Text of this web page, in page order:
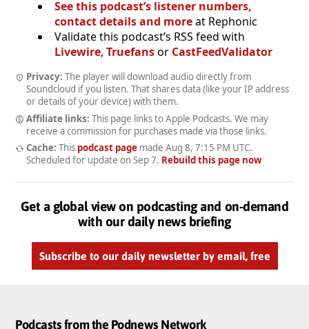
See this podcast’s listener numbers,
contact details and moreat Rephonic
Validate this podcast’s RSS feed with
Livewire, Truefansor CastFeedValidator
Privacy: The player will download audio directly from
Soundcloud if you listen. That shares data (like your IP address
or details of your device) with them.
Affiliate links: This page links to Apple Podcasts. We may
receive a commission for purchases made via those links.
Cache: This podcast pagemade Aug 8, 7:15 PM UTC.
Scheduled for update on Sep 7. Rebuild this page now
Get a global view on podcasting and on-demand
with our daily news briefing
Subscribe to our daily newsletter by email, free
Podcasts from the Podnews Network